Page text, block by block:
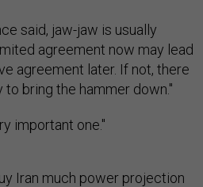
said, jaw-jaw is usually
agreement now may lead
agreement later. If not, there
bring the hammer down."
important one."
Iran much power projection